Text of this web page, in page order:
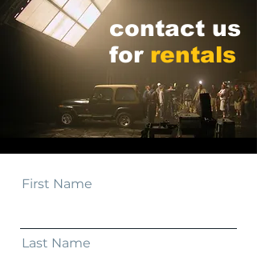
contact us
for rentals
First Name
Last Name